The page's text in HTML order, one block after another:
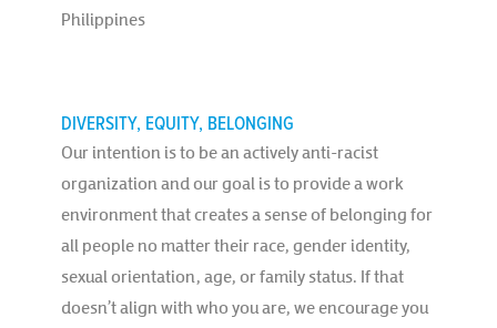
Philippines
DIVERSITY, EQUITY, BELONGING
Our intention is to be an actively anti-racist
organization and our goal is to provide a work
environment that creates a sense of belonging for
all people no matter their race, gender identity,
sexual orientation, age, or family status. If that
doesn’t align with who you are, we encourage you